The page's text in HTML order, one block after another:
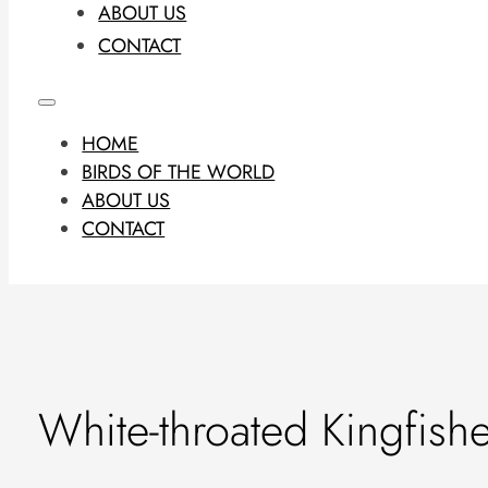
ABOUT US
CONTACT
HOME
BIRDS OF THE WORLD
ABOUT US
CONTACT
White-throated